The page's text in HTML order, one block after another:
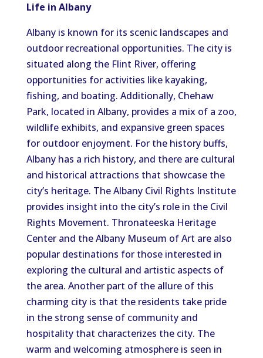
Life in Albany
Albany is known for its scenic landscapes and
outdoor recreational opportunities. The city is
situated along the Flint River, offering
opportunities for activities like kayaking,
fishing, and boating. Additionally, Chehaw
Park, located in Albany, provides a mix of a zoo,
wildlife exhibits, and expansive green spaces
for outdoor enjoyment. For the history buffs,
Albany has a rich history, and there are cultural
and historical attractions that showcase the
city’s heritage. The Albany Civil Rights Institute
provides insight into the city’s role in the Civil
Rights Movement. Thronateeska Heritage
Center and the Albany Museum of Art are also
popular destinations for those interested in
exploring the cultural and artistic aspects of
the area. Another part of the allure of this
charming city is that the residents take pride
in the strong sense of community and
hospitality that characterizes the city. The
warm and welcoming atmosphere is seen in